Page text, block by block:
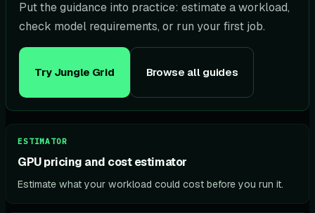
Put the guidance into practice: estimate a workload,
check model requirements, or run your first job.
Try Jungle Grid Browse all guides
ESTIMATOR
GPU pricing and cost estimator
Estimate what your workload could cost before you run it.